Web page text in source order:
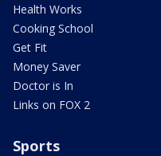
Health Works
Cooking School
Get Fit
Money Saver
Doctor is In
Links on FOX 2
Sports